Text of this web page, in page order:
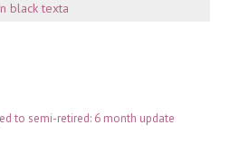
to semi-retired: 6 month update